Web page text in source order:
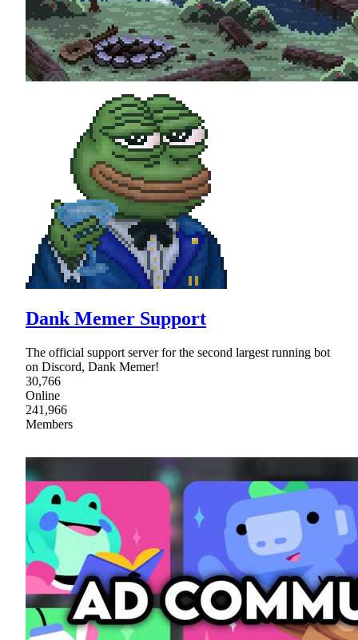
Dank Memer Support
The official support server for the second largest running bot
on Discord, Dank Memer!
30,766
Online
241,966
Members